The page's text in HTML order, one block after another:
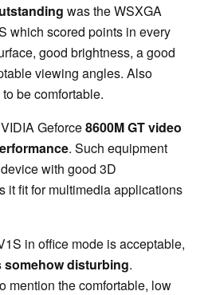
was the WSXGA
which scored points in every
good brightness, a good
viewing angles. Also
be comfortable.
Geforce8600M GT video
. Such equipment
with good 3D
it fit for multimedia applications
in office mode is acceptable,
somehow disturbing.
mention the comfortable, low